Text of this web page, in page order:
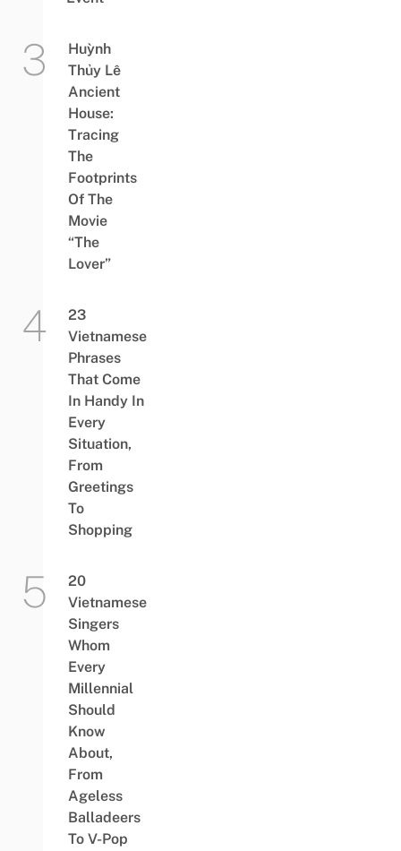
Huỳnh
Thủy Lê
Ancient
House:
Tracing
The
Footprints
Of The
Movie
“The
Lover”
23
Vietnamese
Phrases
That Come
In Handy In
Every
Situation,
From
Greetings
To
Shopping
20
Vietnamese
Singers
Whom
Every
Millennial
Should
Know
About,
From
Ageless
Balladeers
To V-Pop